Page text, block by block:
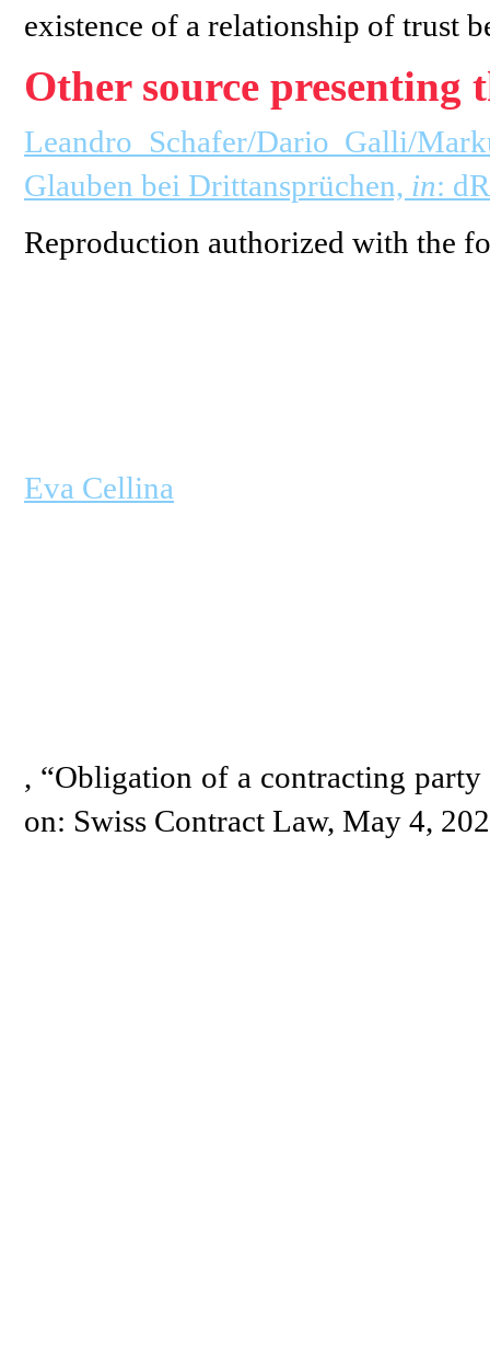
existence of a relationship of trust
Other source presenting
Leandro Schafer/Dario Galli/
Glauben bei Drittansprüchen, in:
Reproduction authorized with the
Eva Cellina
, “Obligation of a contracting party
on: Swiss Contract Law, May 4,